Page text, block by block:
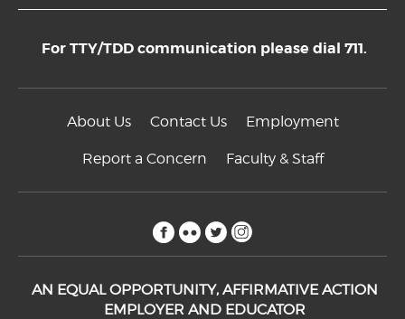
For TTY/TDD communication please dial 711.
About Us Contact Us Employment
Report a Concern Faculty & Staff
facebook
flickrtwitter
AN EQUAL OPPORTUNITY, AFFIRMATIVE ACTION
EMPLOYER AND EDUCATOR